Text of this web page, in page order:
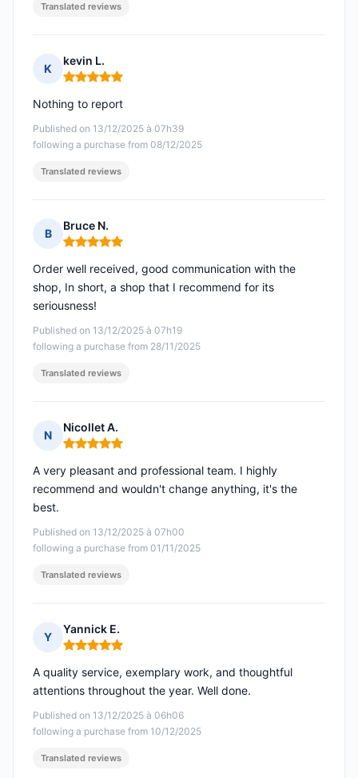
Translated reviews
K
kevin L.
Rating: 5 out of 5
Published on 13/12/2025 à 07h39
following a purchase from 08/12/2025
Nothing to report
Translated reviews
B
Bruce N.
Rating: 5 out of 5
Published on 13/12/2025 à 07h19
following a purchase from 28/11/2025
Order well received, good communication with the
shop, In short, a shop that I recommend for its
seriousness!
Translated reviews
N
Nicollet A.
Rating: 5 out of 5
Published on 13/12/2025 à 07h00
following a purchase from 01/11/2025
A very pleasant and professional team. I highly
recommend and wouldn't change anything, it's the
best.
Translated reviews
Y
Yannick E.
Rating: 5 out of 5
Published on 13/12/2025 à 06h06
following a purchase from 10/12/2025
A quality service, exemplary work, and thoughtful
attentions throughout the year. Well done.
Translated reviews